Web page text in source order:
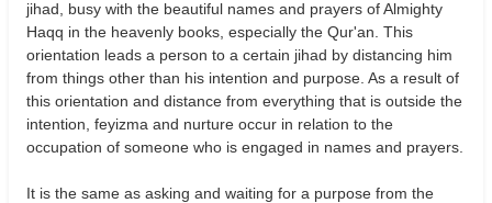
jihad, busy with the beautiful names and prayers of Almighty
Haqq in the heavenly books, especially the Qur'an. This
orientation leads a person to a certain jihad by distancing him
from things other than his intention and purpose. As a result of
this orientation and distance from everything that is outside the
intention, feyizma and nurture occur in relation to the
occupation of someone who is engaged in names and prayers.
It is the same as asking and waiting for a purpose from the